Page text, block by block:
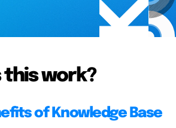
this work?
of Knowledge Base